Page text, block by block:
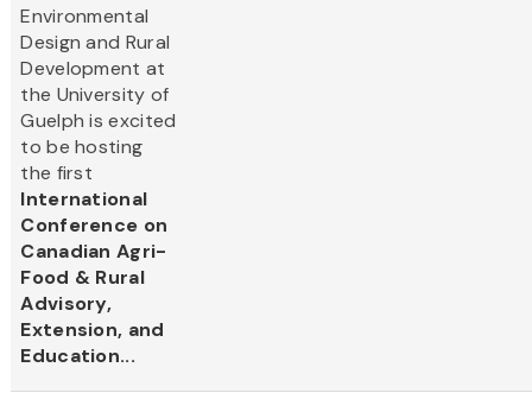
Environmental
Design and Rural
Development at
the University of
Guelph is excited
to be hosting
the first
International
Conference on
Canadian Agri-
Food & Rural
Advisory,
Extension, and
Education...